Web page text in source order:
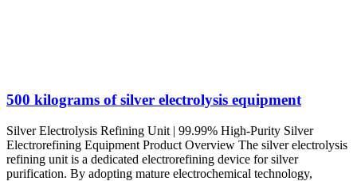
500 kilograms of silver electrolysis equipment
Silver Electrolysis Refining Unit | 99.99% High-Purity Silver
Electrorefining Equipment Product Overview The silver electrolysis
refining unit is a dedicated electrorefining device for silver
purification. By adopting mature electrochemical technology,